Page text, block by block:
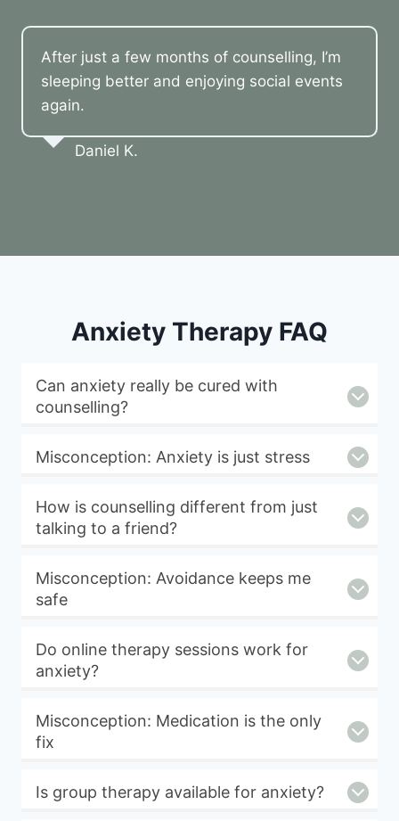
After just a few months of counselling, I’m
sleeping better and enjoying social events
again.
Daniel K.
Anxiety Therapy FAQ
Can anxiety really be cured with
counselling?
Misconception: Anxiety is just stress
How is counselling different from just
talking to a friend?
Misconception: Avoidance keeps me
safe
Do online therapy sessions work for
anxiety?
Misconception: Medication is the only
fix
Is group therapy available for anxiety?